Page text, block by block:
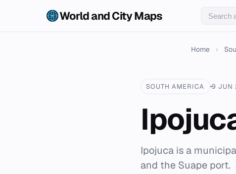
World and City Maps
Home ›
SOUTH AMERICA 9 JUN
Ipojuca is a
and the Suape port.